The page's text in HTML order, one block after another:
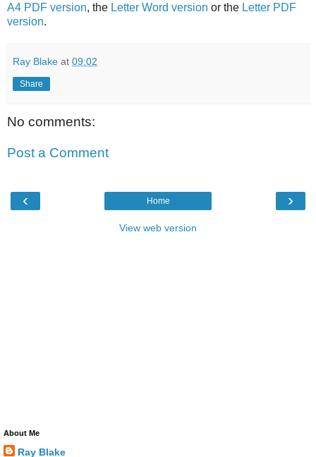
A4 PDF version, the Letter Word version or the Letter PDF
version.
Ray Blake at 09:02
Share
No comments:
Post a Comment
‹ ›
Home
View web version
About Me
Ray Blake